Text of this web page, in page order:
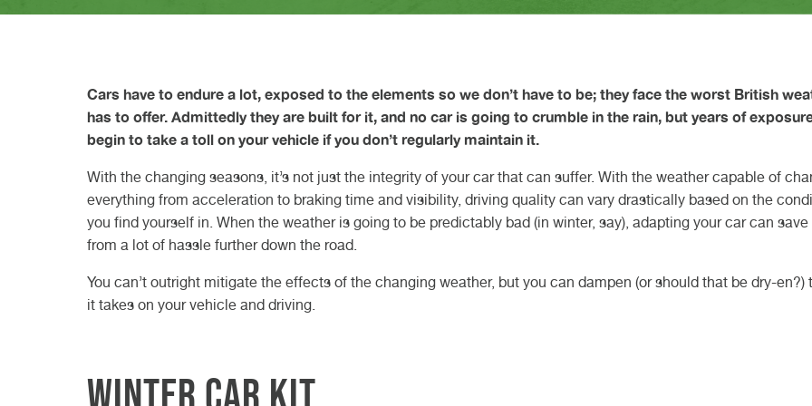
VW GARAGE DURHAM WHEEL ALIGNMENT DURHAM
VW GARAGE DARLINGTON
DARLINGTON
VW GARAGE TEESSIDE WHEEL ALIGNMENT TEESSIDE
VW GARAGE NORTHALLERTON
NORTHALLERTON
VW GARAGE KNARESBOROUGH
KNARESBOROUGH
ELECTRIC CAR SERVICE HYBRID CAR SERVICE
Gearbox
CUPRA
CLASS 7 MOT BOOK AN MOT
VEHICLE DIAGNOSTICS CAM BELT REPLACEMENT
Car Key
charging
Suits You
difference?
Read Article
servicing:
Cars have to endure a lot, exposed to the elements so we don’t have to be; they face the worst British
has to offer. Admittedly they are built for it, and no car is going to crumble in the rain, but years of
begin to take a toll on your vehicle if you don’t regularly maintain it.
With the changing seasons, it’s not just the integrity of your car that can suffer. With the weather capable of
everything from acceleration to braking time and visibility, driving quality can vary drastically based on the
you find yourself in. When the weather is going to be predictably bad (in winter, say), adapting your car can save
from a lot of hassle further down the road.
You can’t outright mitigate the effects of the changing weather, but you can dampen (or should that be dry-en?)
it takes on your vehicle and driving.
Winter car kit